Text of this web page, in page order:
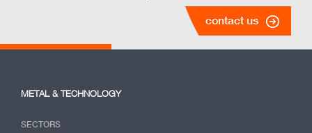
contact us
METAL & TECHNOLOGY
SECTORS